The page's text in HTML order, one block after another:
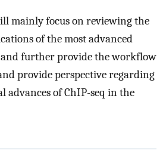
mainly focus on reviewing the
of the most advanced
and further provide the workflow
provide perspective regarding
advances of ChIP-seq in the